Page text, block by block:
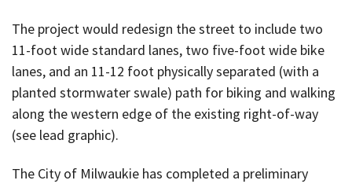
The project would redesign the street to include two
11-foot wide standard lanes, two five-foot wide bike
lanes, and an 11-12 foot physically separated (with a
planted stormwater swale) path for biking and walking
along the western edge of the existing right-of-way
(see lead graphic).
The City of Milwaukie has completed a preliminary